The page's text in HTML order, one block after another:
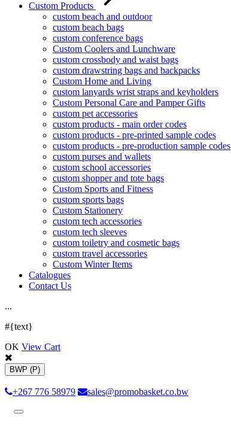
Custom Products
custom beach and outdoor
custom beach bags
custom conference bags
Custom Coolers and Lunchware
custom crossbody and waist bags
custom drawstring bags and backpacks
Custom Home and Living
custom lanyards wrist straps and keyholders
Custom Personal Care and Pamper Gifts
custom pet accessories
custom products - main order codes
custom products - pre-printed sample codes
custom products - pre-production sample codes
custom purses and wallets
custom school accessories
custom shopper and tote bags
Custom Sports and Fitness
custom sports bags
Custom Stationery
custom tech accessories
custom tech sleeves
custom toiletry and cosmetic bags
custom travel accessories
Custom Winter Items
Catalogues
Contact Us
...
#{text}
OK View Cart
BWP (P)
+267 776 58979 sales@promobasket.co.bw
Toggle